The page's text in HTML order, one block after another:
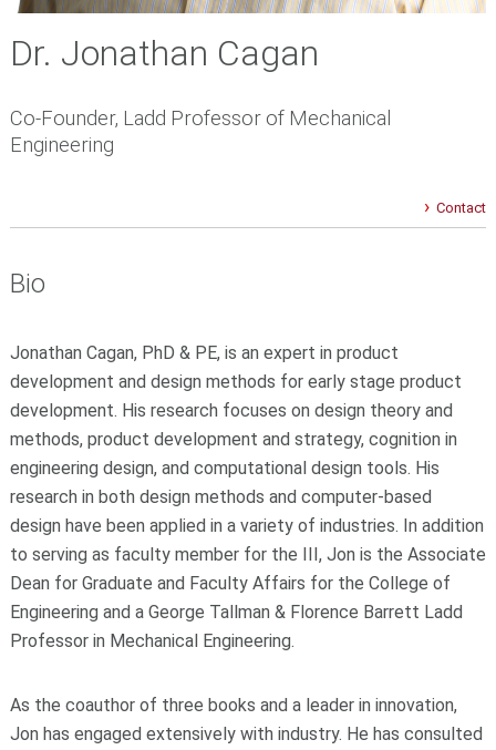
Dr. Jonathan Cagan
Co-Founder, Ladd Professor of Mechanical
Engineering
Contact
Bio
Jonathan Cagan, PhD & PE, is an expert in product
development and design methods for early stage product
development. His research focuses on design theory and
methods, product development and strategy, cognition in
engineering design, and computational design tools. His
research in both design methods and computer-based
design have been applied in a variety of industries. In addition
to serving as faculty member for the III, Jon is the Associate
Dean for Graduate and Faculty Affairs for the College of
Engineering and a George Tallman & Florence Barrett Ladd
Professor in Mechanical Engineering.
As the coauthor of three books and a leader in innovation,
Jon has engaged extensively with industry. He has consulted